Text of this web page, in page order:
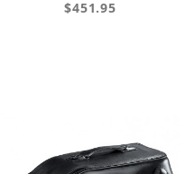
$451.95